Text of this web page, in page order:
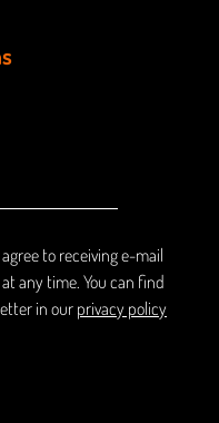
to receiving e-mail
any time. You can find
in our privacy policy